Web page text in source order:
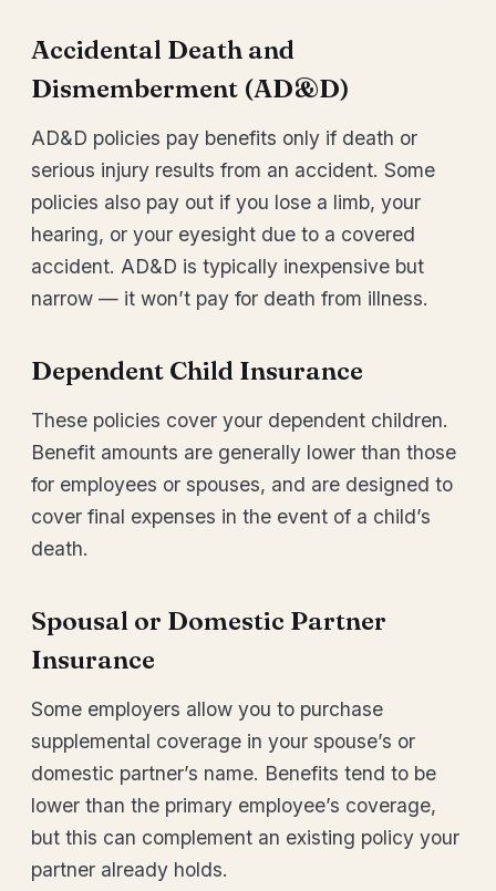
Accidental Death and
Dismemberment (AD&D)
AD&D policies pay benefits only if death or
serious injury results from an accident. Some
policies also pay out if you lose a limb, your
hearing, or your eyesight due to a covered
accident. AD&D is typically inexpensive but
narrow — it won’t pay for death from illness.
Dependent Child Insurance
These policies cover your dependent children.
Benefit amounts are generally lower than those
for employees or spouses, and are designed to
cover final expenses in the event of a child’s
death.
Spousal or Domestic Partner
Insurance
Some employers allow you to purchase
supplemental coverage in your spouse’s or
domestic partner’s name. Benefits tend to be
lower than the primary employee’s coverage,
but this can complement an existing policy your
partner already holds.